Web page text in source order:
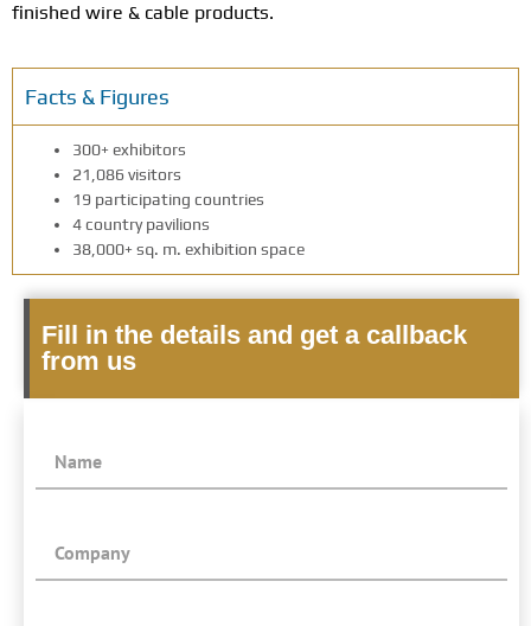
finished wire & cable products.
Facts & Figures
300+ exhibitors
21,086 visitors
19 participating countries
4 country pavilions
38,000+ sq. m. exhibition space
Fill in the details and get a callback
from us